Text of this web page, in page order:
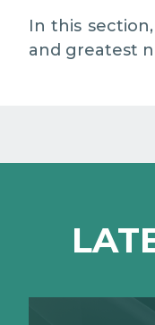
MEDIA
E-JUSTICE
PUBLIC
HOW WE DO IT
In this
and greatest